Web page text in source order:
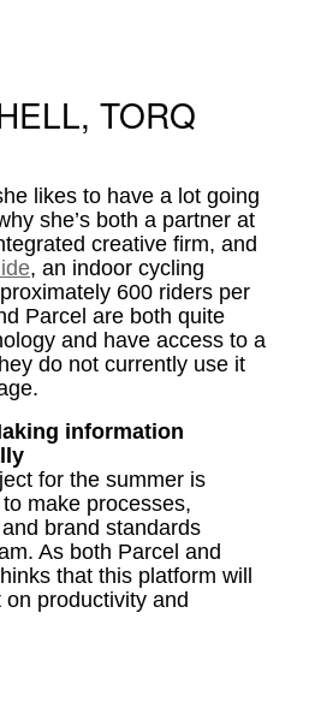
TORQ
likes to have a lot going
she’s both a partner at
creative firm, and
, an indoor cycling
600 riders per
Parcel are both quite
and have access to a
do not currently use it
information
for the summer is
make processes,
brand standards
As both Parcel and
that this platform will
productivity and